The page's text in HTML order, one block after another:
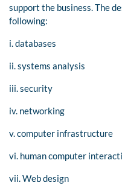
support the business. The
following:
i. databases
ii. systems analysis
iii. security
iv. networking
v. computer infrastructure
vi. human computer
vii. Web design